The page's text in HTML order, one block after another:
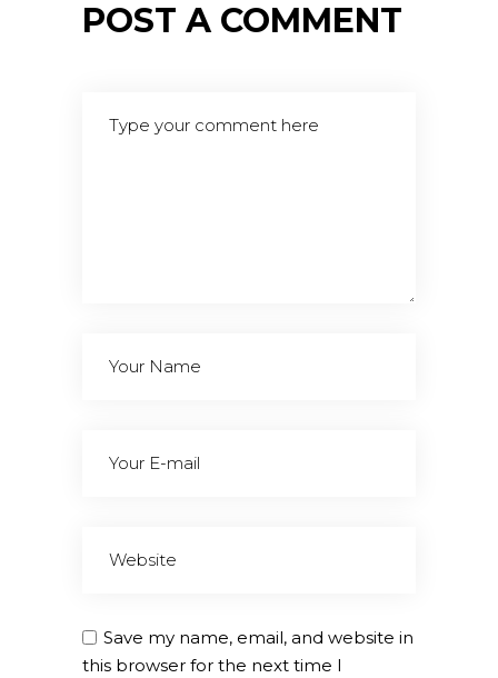
POST A COMMENT
Save my name, email, and website in
this browser for the next time I